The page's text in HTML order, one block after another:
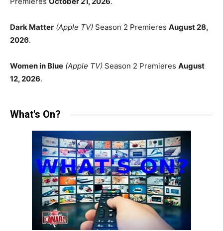
Dark Matter (Apple TV) Season 2 Premieres August 28,
2026.
Women in Blue (Apple TV) Season 2 Premieres August
12, 2026.
What's On?